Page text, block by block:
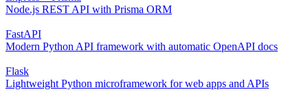
Node.js REST API with Prisma ORM
FastAPI
Modern Python API framework with automatic OpenAPI docs
Flask
Lightweight Python microframework for web apps and APIs